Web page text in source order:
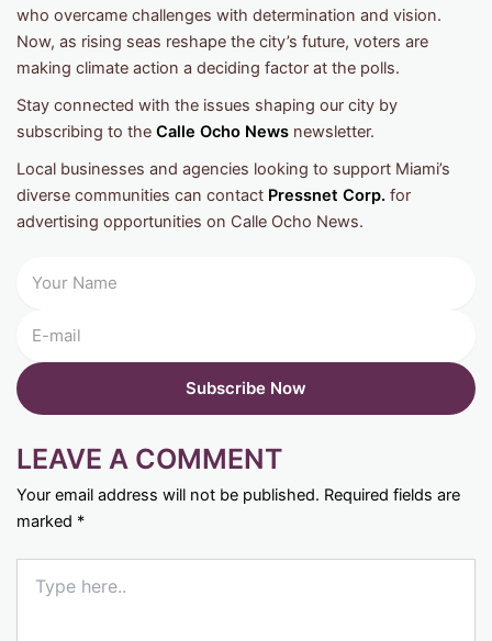
who overcame challenges with determination and vision.
Now, as rising seas reshape the city’s future, voters are
making climate action a deciding factor at the polls.
Stay connected with the issues shaping our city by
subscribing to the Calle Ocho News newsletter.
Local businesses and agencies looking to support Miami’s
diverse communities can contact Pressnet Corp. for
advertising opportunities on Calle Ocho News.
LEAVE A COMMENT
Your email address will not be published. Required fields are
marked *
here..